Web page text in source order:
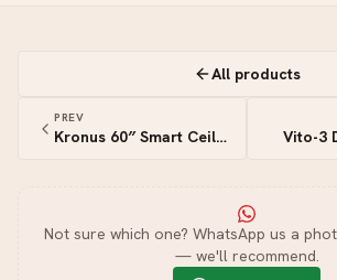
All products
PREV
Kronus 60″ Smart Ceiling Fan Vito-3
Not sure which one? WhatsApp us a
— we'll recommend.